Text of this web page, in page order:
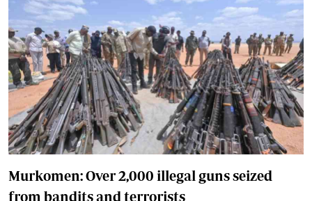
Murkomen: Over 2,000 illegal guns seized
from bandits and terrorists